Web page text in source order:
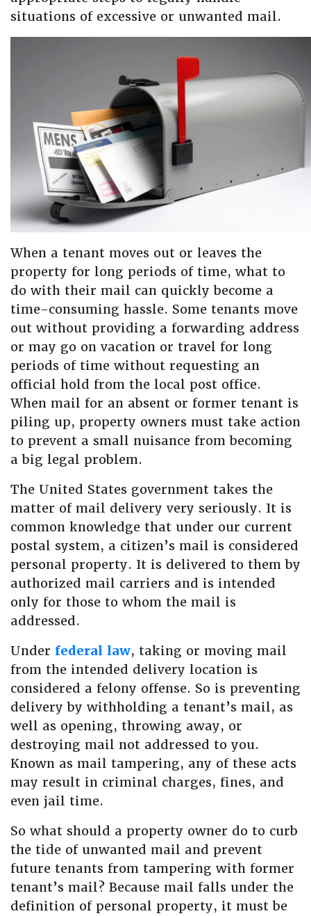
situations of excessive or unwanted mail.
When a tenant moves out or leaves the
property for long periods of time, what to
do with their mail can quickly become a
time-consuming hassle. Some tenants move
out without providing a forwarding address
or may go on vacation or travel for long
periods of time without requesting an
official hold from the local post office.
When mail for an absent or former tenant is
piling up, property owners must take action
to prevent a small nuisance from becoming
a big legal problem.
The United States government takes the
matter of mail delivery very seriously. It is
common knowledge that under our current
postal system, a citizen’s mail is considered
personal property. It is delivered to them by
authorized mail carriers and is intended
only for those to whom the mail is
addressed.
Under federal law, taking or moving mail
from the intended delivery location is
considered a felony offense. So is preventing
delivery by withholding a tenant’s mail, as
well as opening, throwing away, or
destroying mail not addressed to you.
Known as mail tampering, any of these acts
may result in criminal charges, fines, and
even jail time.
So what should a property owner do to curb
the tide of unwanted mail and prevent
future tenants from tampering with former
tenant’s mail? Because mail falls under the
definition of personal property, it must be